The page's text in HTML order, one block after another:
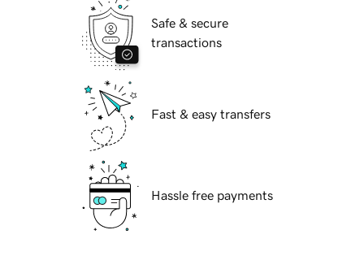
Safe & secure
transactions
Fast & easy transfers
Hassle free payments